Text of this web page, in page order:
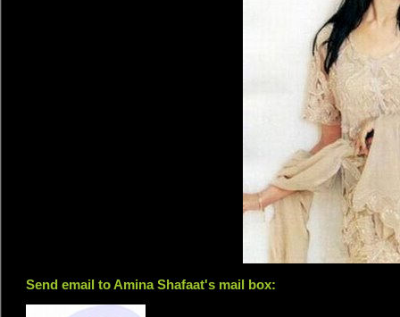
Send email to Amina Shafaat's mail box: